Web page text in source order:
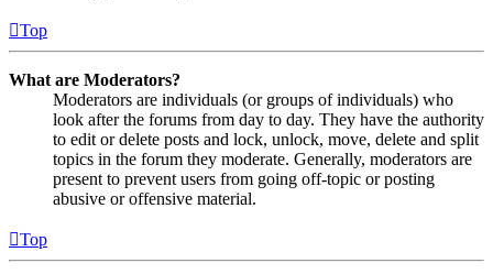
Top
What are Moderators?
Moderators are individuals (or groups of individuals) who
look after the forums from day to day. They have the authority
to edit or delete posts and lock, unlock, move, delete and split
topics in the forum they moderate. Generally, moderators are
present to prevent users from going off-topic or posting
abusive or offensive material.
Top